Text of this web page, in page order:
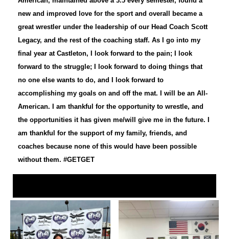
new and improved love for the sport and overall became a
great wrestler under the leadership of our Head Coach Scott
Legacy, and the rest of the coaching staff. As I go into my
final year at Castleton, I look forward to the pain; I look
forward to the struggle; I look forward to doing things that
no one else wants to do, and I look forward to
accomplishing my goals on and off the mat. I will be an All-
American. I am thankful for the opportunity to wrestle, and
the opportunities it has given me/will give me in the future. I
am thankful for the support of my family, friends, and
coaches because none of this would have been possible
without them. #GETGET